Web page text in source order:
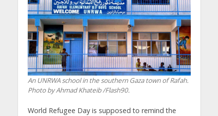
An UNRWA school in the southern Gaza town of Rafah.
Photo by Ahmad Khateib /Flash90.
World Refugee Day is supposed to remind the